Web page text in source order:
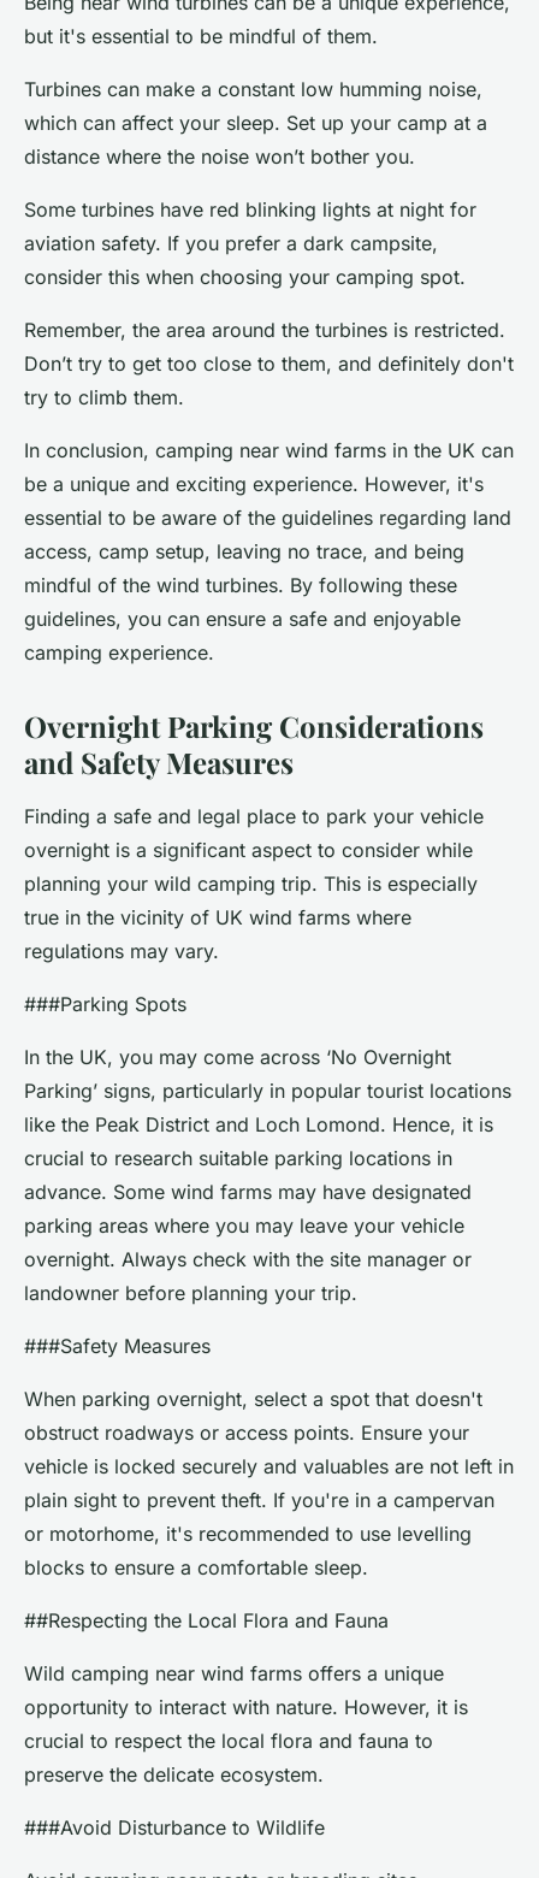
but it's essential to be mindful of them.
Turbines can make a constant low humming noise,
which can affect your sleep. Set up your camp at a
distance where the noise won’t bother you.
Some turbines have red blinking lights at night for
aviation safety. If you prefer a dark campsite,
consider this when choosing your camping spot.
Remember, the area around the turbines is restricted.
Don’t try to get too close to them, and definitely don't
try to climb them.
In conclusion, camping near wind farms in the UK can
be a unique and exciting experience. However, it's
essential to be aware of the guidelines regarding land
access, camp setup, leaving no trace, and being
mindful of the wind turbines. By following these
guidelines, you can ensure a safe and enjoyable
camping experience.
Overnight Parking Considerations
and Safety Measures
Finding a safe and legal place to park your vehicle
overnight is a significant aspect to consider while
planning your wild camping trip. This is especially
true in the vicinity of UK wind farms where
regulations may vary.
###Parking Spots
In the UK, you may come across ‘No Overnight
Parking’ signs, particularly in popular tourist locations
like the Peak District and Loch Lomond. Hence, it is
crucial to research suitable parking locations in
advance. Some wind farms may have designated
parking areas where you may leave your vehicle
overnight. Always check with the site manager or
landowner before planning your trip.
###Safety Measures
When parking overnight, select a spot that doesn't
obstruct roadways or access points. Ensure your
vehicle is locked securely and valuables are not left in
plain sight to prevent theft. If you're in a campervan
or motorhome, it's recommended to use levelling
blocks to ensure a comfortable sleep.
##Respecting the Local Flora and Fauna
Wild camping near wind farms offers a unique
opportunity to interact with nature. However, it is
crucial to respect the local flora and fauna to
preserve the delicate ecosystem.
###Avoid Disturbance to Wildlife